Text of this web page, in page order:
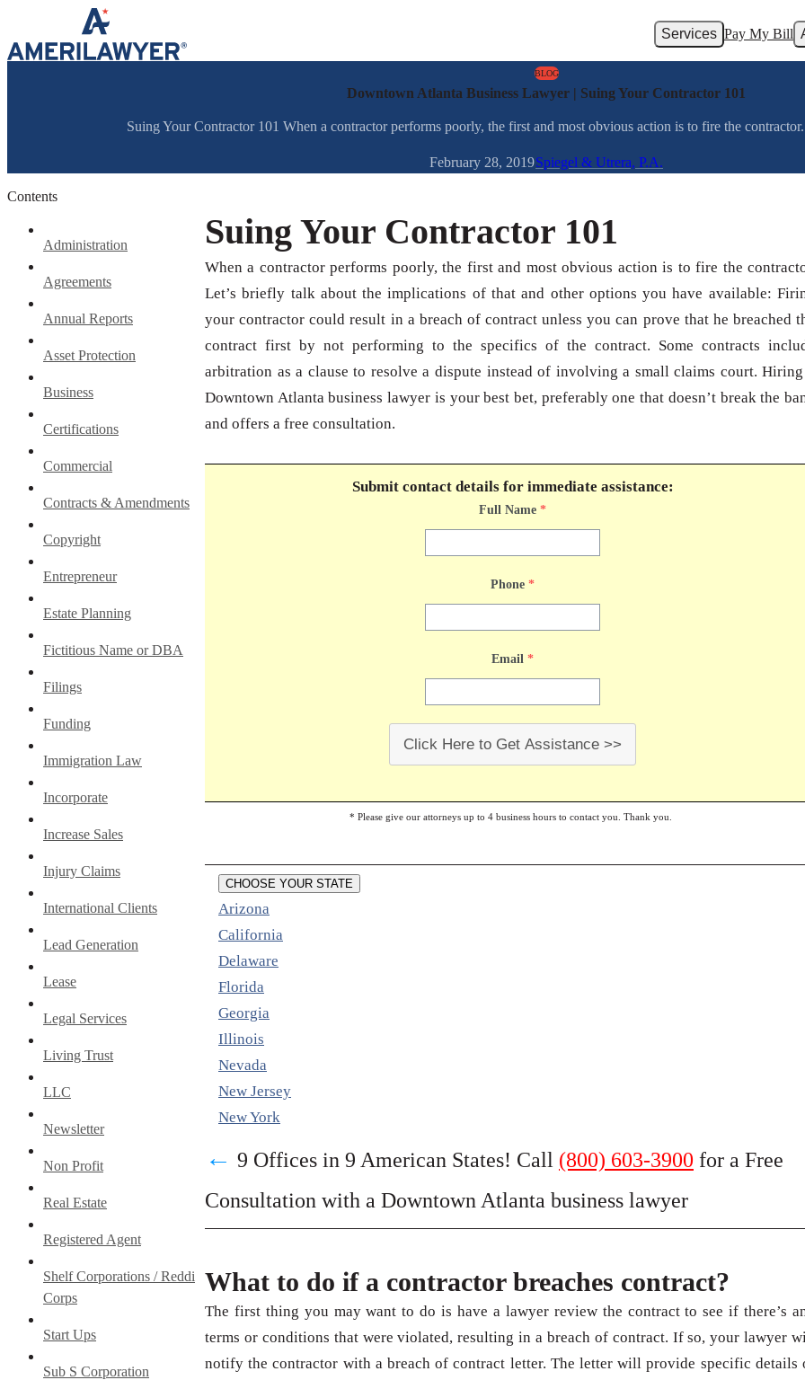
Skip to content
Services Pay My Bill
BLOG
Downtown Atlanta Business Lawyer | Suing Your Contractor 101
Suing Your Contractor 101 When a contractor performs poorly, the first and most obvious action is to fire the
February 28, 2019Spiegel & Utrera, P.A.
Contents
Administration
Agreements
Annual Reports
Asset Protection
Business
Certifications
Commercial
Contracts & Amendments
Copyright
Entrepreneur
Estate Planning
Fictitious Name or DBA
Filings
Funding
Immigration Law
Incorporate
Increase Sales
Injury Claims
International Clients
Lead Generation
Lease
Legal Services
Living Trust
LLC
Newsletter
Non Profit
Real Estate
Registered Agent
Shelf Corporations / Reddi
Corps
Start Ups
Sub S Corporation
Suing Your Contractor 101
When a contractor performs poorly, the first and most obvious action is to fire the
Let’s briefly talk about the implications of that and other options you have available:
your contractor could result in a breach of contract unless you can prove that he breached
contract first by not performing to the specifics of the contract. Some contracts
arbitration as a clause to resolve a dispute instead of involving a small claims court.
Downtown Atlanta business lawyer is your best bet, preferably one that doesn’t break the
and offers a free consultation.
Submit contact details for immediate assistance:
Full Name *
Phone *
Email *
Click Here to Get Assistance >>
* Please give our attorneys up to 4 business hours to contact you. Thank you.
CHOOSE YOUR STATE
Arizona
California
Delaware
Florida
Georgia
Illinois
Nevada
New Jersey
New York
← 9 Offices in 9 American States! Call (800) 603-3900 for a Free
Consultation with a Downtown Atlanta business lawyer
What to do if a contractor breaches contract?
The first thing you may want to do is have a lawyer review the contract to see if there’s
terms or conditions that were violated, resulting in a breach of contract. If so, your lawyer
notify the contractor with a breach of contract letter. The letter will provide specific details